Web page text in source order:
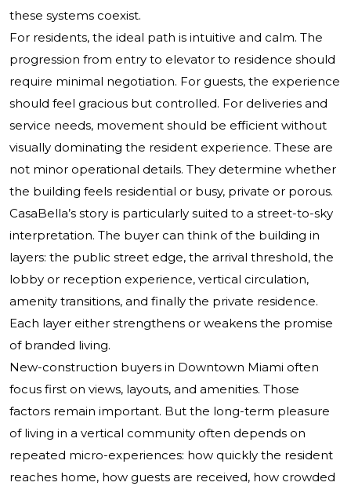
these systems coexist.
For residents, the ideal path is intuitive and calm. The
progression from entry to elevator to residence should
require minimal negotiation. For guests, the experience
should feel gracious but controlled. For deliveries and
service needs, movement should be efficient without
visually dominating the resident experience. These are
not minor operational details. They determine whether
the building feels residential or busy, private or porous.
CasaBella’s story is particularly suited to a street-to-sky
interpretation. The buyer can think of the building in
layers: the public street edge, the arrival threshold, the
lobby or reception experience, vertical circulation,
amenity transitions, and finally the private residence.
Each layer either strengthens or weakens the promise
of branded living.
New-construction buyers in Downtown Miami often
focus first on views, layouts, and amenities. Those
factors remain important. But the long-term pleasure
of living in a vertical community often depends on
repeated micro-experiences: how quickly the resident
reaches home, how guests are received, how crowded